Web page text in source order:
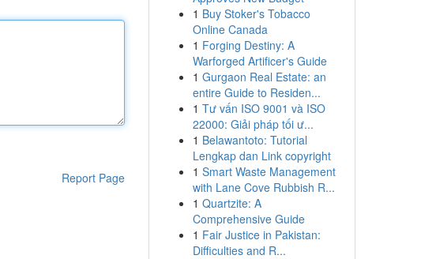
Report Page
1 Buy Stoker's Tobacco
Online Canada
1 Forging Destiny: A
Warforged Artificer's Guide
1 Gurgaon Real Estate: an
entire Guide to Residen...
1 Tư vấn ISO 9001 và ISO
22000: Giải pháp tối ư...
1 Belawantoto: Tutorial
Lengkap dan Link copyright
1 Smart Waste Management
with Lane Cove Rubbish R...
1 Quartzite: A
Comprehensive Guide
1 Fair Justice in Pakistan:
Difficulties and R...